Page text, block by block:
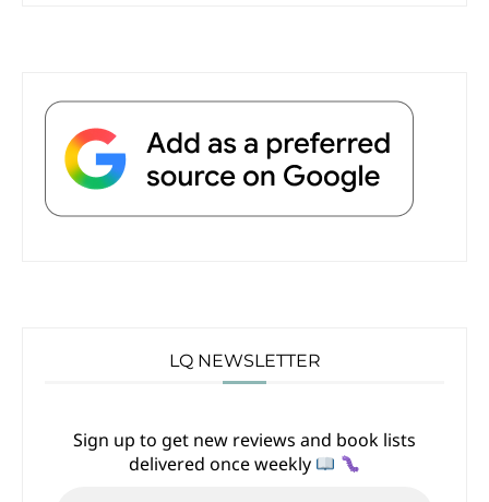
LQ NEWSLETTER
Sign up to get new reviews and book lists
delivered once weekly